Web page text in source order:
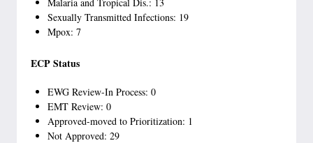
Sexually Transmitted Infections: 19
Mpox: 7
ECP Status
EWG Review-In Process: 0
EMT Review: 0
Approved-moved to Prioritization: 1
Not Approved: 29